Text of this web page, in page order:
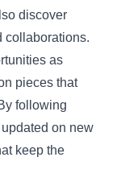
discover
collaborations.
as
pieces that
following
on new
keep the